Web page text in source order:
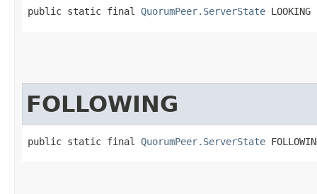
public static final QuorumPeer.ServerState LOOKING
FOLLOWING
public static final QuorumPeer.ServerState